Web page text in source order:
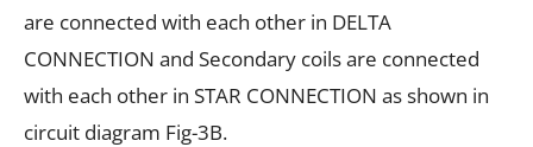
are connected with each other in DELTA
CONNECTION and Secondary coils are connected
with each other in STAR CONNECTION as shown in
circuit diagram Fig-3B.